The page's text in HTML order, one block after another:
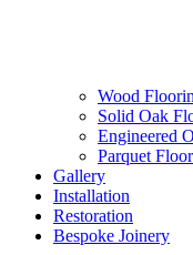
Wood
Solid Oak
Engineered
Parquet
Gallery
Installation
Restoration
Bespoke Joinery